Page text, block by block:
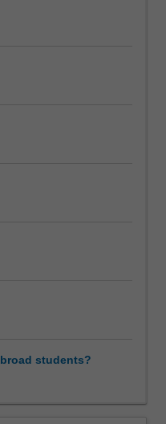
students?